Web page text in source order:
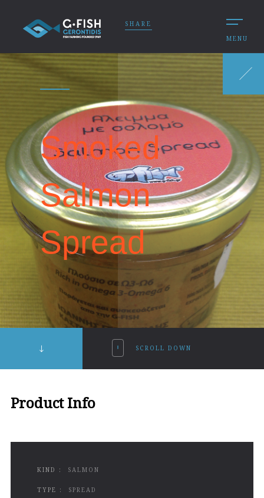
MENU
SHARE
Smoked
Salmon
Spread
SCROLL DOWN
Product Info
KIND : SALMON
TYPE : SPREAD